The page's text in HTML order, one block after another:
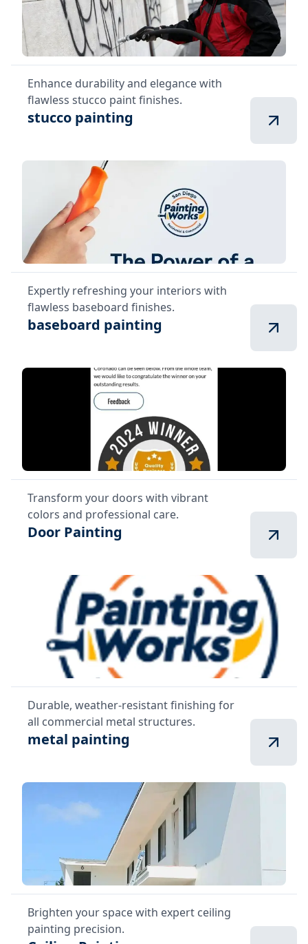
Enhance durability and elegance with
flawless stucco paint finishes.
stucco painting
Expertly refreshing your interiors with
flawless baseboard finishes.
baseboard painting
Transform your doors with vibrant
colors and professional care.
Door Painting
Durable, weather-resistant finishing for
all commercial metal structures.
metal painting
Brighten your space with expert ceiling
painting precision.